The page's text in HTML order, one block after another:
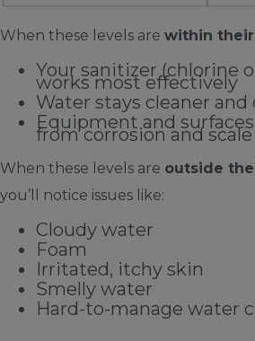
When these levels are within
Your sanitizer (chlorine
works most effectively
Water stays cleaner and
Equipment and
from corrosion and scale
When these levels are outside
you’ll notice issues like:
Cloudy water
Foam
Irritated, itchy skin
Smelly water
Hard-to-manage water